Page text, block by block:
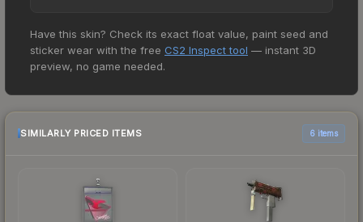
offer lower prices with 2-10% fees. Compare real-
time prices in the market comparison table above
to find the best deal.
investors looking for low-volatility items, and for
buyers it means you're unlikely to overpay. Check
15+ marketplaces, Buff163 currently has the lowest
price for the Sticker | S1ren (Gold) | Antwerp 2022
at $2.80. However, prices change frequently as
sellers list and buyers purchase. We recommend
checking the marketplace comparison table
above for the most current prices, and remember
Have this skin? Check its exact float value, paint seed and
sticker wear with the free CS2 Inspect tool — instant 3D
preview, no game needed.
SIMILARLY PRICED ITEMS 6 items